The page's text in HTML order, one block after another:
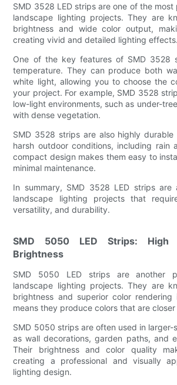
SMD 3528 LED strips are one of the
landscape lighting projects. They are
brightness and wide color output,
creating vivid and detailed lighting effects.
One of the key features of SMD 3528
temperature. They can produce both
white light, allowing you to choose the
your project. For example, SMD 3528
low-light environments, such as under-
with dense vegetation.
SMD 3528 strips are also highly
harsh outdoor conditions, including rain
compact design makes them easy to
minimal maintenance.
In summary, SMD 3528 LED strips
landscape lighting projects that
versatility, and durability.
SMD 5050 LED Strips: High
Brightness
SMD 5050 LED strips are another
landscape lighting projects. They are
brightness and superior color rendering
means they produce colors that are
SMD 5050 strips are often used in larger-
as wall decorations, garden paths, and
Their brightness and color quality
creating a professional and visually
lighting design.